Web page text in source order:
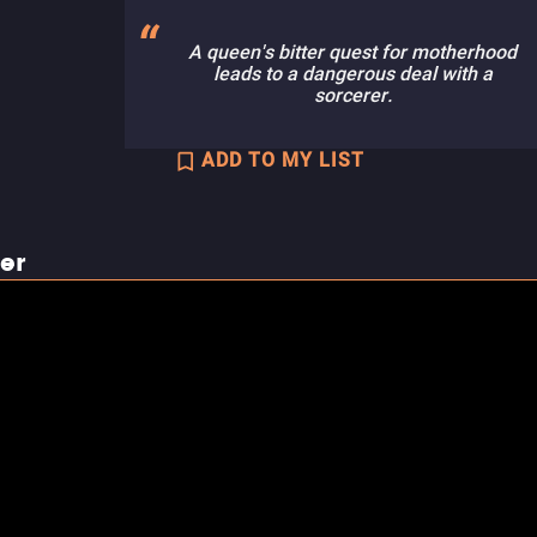
A queen's bitter quest for motherhood
leads to a dangerous deal with a
sorcerer.
ADD TO MY LIST